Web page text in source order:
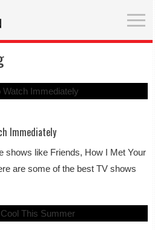
Immediately
shows like Friends, How I Met Your
are some of the best TV shows